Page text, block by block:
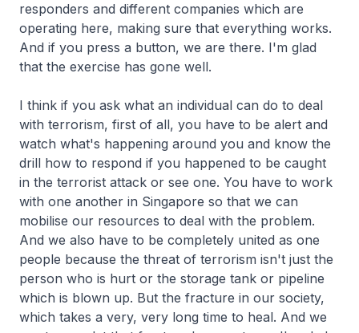
responders and different companies which are
operating here, making sure that everything works.
And if you press a button, we are there. I'm glad
that the exercise has gone well.
I think if you ask what an individual can do to deal
with terrorism, first of all, you have to be alert and
watch what's happening around you and know the
drill how to respond if you happened to be caught
in the terrorist attack or see one. You have to work
with one another in Singapore so that we can
mobilise our resources to deal with the problem.
And we also have to be completely united as one
people because the threat of terrorism isn't just the
person who is hurt or the storage tank or pipeline
which is blown up. But the fracture in our society,
which takes a very, very long time to heal. And we